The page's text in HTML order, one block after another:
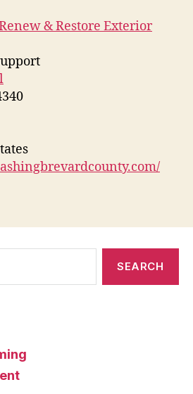
& Restore Exterior